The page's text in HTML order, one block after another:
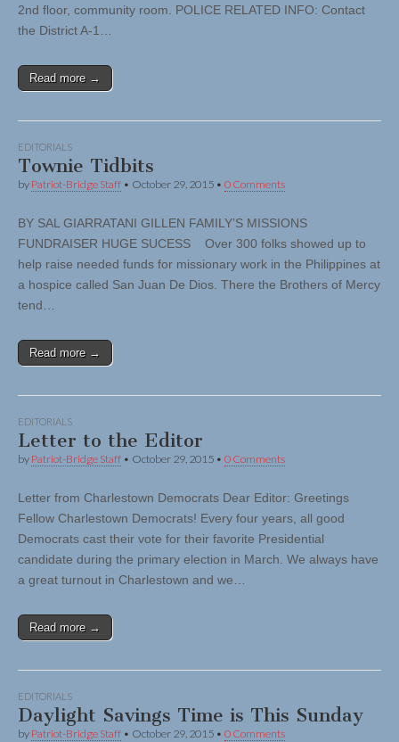
2nd floor, community room. POLICE RELATED INFO: Contact
the District A-1…
Read more →
EDITORIALS
Townie Tidbits
by Patriot-Bridge Staff • October 29, 2015 • 0 Comments
BY SAL GIARRATANI GILLEN FAMILY’S MISSIONS
FUNDRAISER HUGE SUCESS Over 300 folks showed up to
help raise needed funds for missionary work in the Philippines at
a hospice called San Juan De Dios. There the Brothers of Mercy
tend…
Read more →
EDITORIALS
Letter to the Editor
by Patriot-Bridge Staff • October 29, 2015 • 0 Comments
Letter from Charlestown Democrats Dear Editor: Greetings
Fellow Charlestown Democrats! Every four years, all good
Democrats cast their vote for their favorite Presidential
candidate during the primary election in March. We always have
a great turnout in Charlestown and we…
Read more →
EDITORIALS
Daylight Savings Time is This Sunday
by Patriot-Bridge Staff • October 29, 2015 • 0 Comments